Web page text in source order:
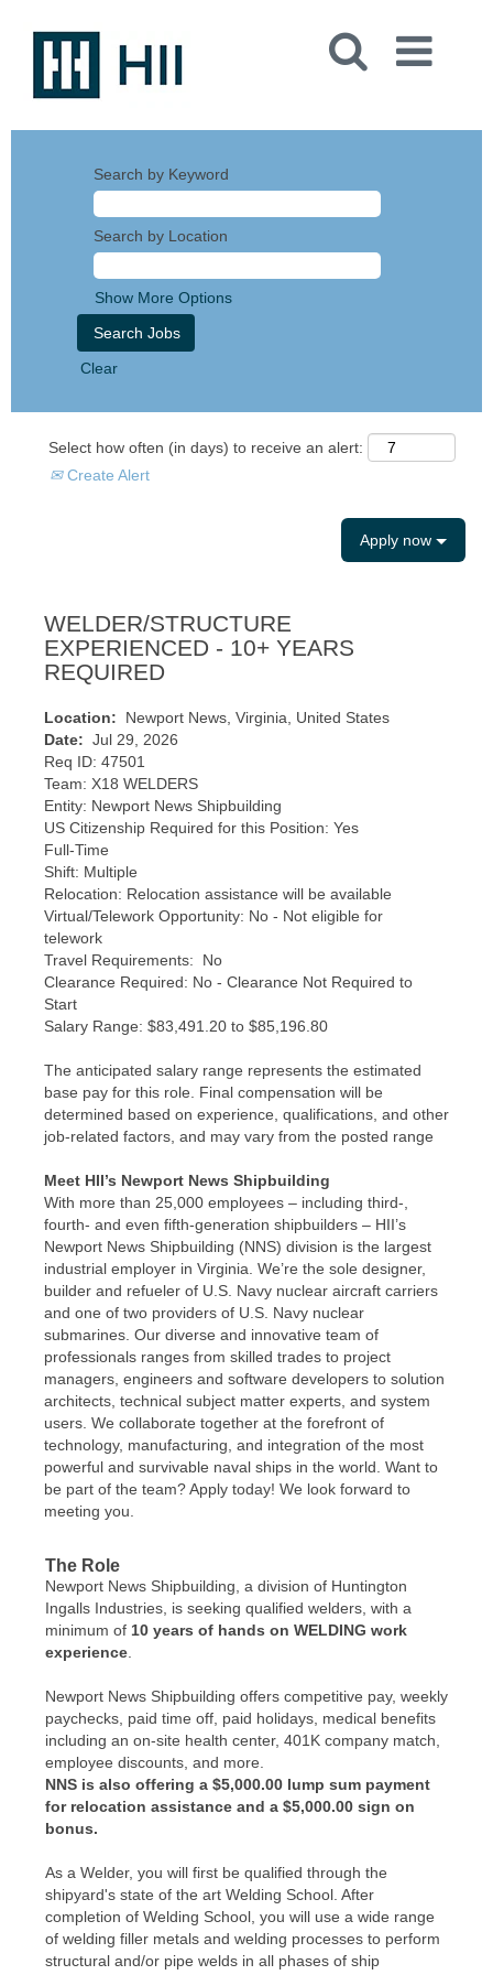
Search by Keyword
Search by Location
Show More Options
Clear
Select how often (in days) to receive an alert:
Create Alert
Apply now
WELDER/STRUCTURE
EXPERIENCED - 10+ YEARS
REQUIRED
Location: Newport News, Virginia, United States
Date: Jul 29, 2026
Req ID: 47501
Team: X18 WELDERS
Entity: Newport News Shipbuilding
US Citizenship Required for this Position: Yes
Full-Time
Shift: Multiple
Relocation: Relocation assistance will be available
Virtual/Telework Opportunity: No - Not eligible for
telework
Travel Requirements: No
Clearance Required: No - Clearance Not Required to
Start
​Salary Range: $83,491.20 to $85,196.80
The anticipated salary range represents the estimated
base pay for this role. Final compensation will be
determined based on experience, qualifications, and other
job-related factors, and may vary from the posted range
Meet HII’s Newport News Shipbuilding
With more than 25,000 employees – including third-,
fourth- and even fifth-generation shipbuilders – HII’s
Newport News Shipbuilding (NNS) division is the largest
industrial employer in Virginia. We’re the sole designer,
builder and refueler of U.S. Navy nuclear aircraft carriers
and one of two providers of U.S. Navy nuclear
submarines. Our diverse and innovative team of
professionals ranges from skilled trades to project
managers, engineers and software developers to solution
architects, technical subject matter experts, and system
users. We collaborate together at the forefront of
technology, manufacturing, and integration of the most
powerful and survivable naval ships in the world. Want to
be part of the team? Apply today! We look forward to
meeting you.
The Role
Newport News Shipbuilding, a division of Huntington
Ingalls Industries, is seeking qualified welders, with a
minimum of 10 years of hands on WELDING work
experience
Newport News Shipbuilding offers competitive pay, weekly
paychecks, paid time off, paid holidays, medical benefits
including an on-site health center, 401K company match,
employee discounts, and more.
NNS is also offering a $5,000.00 lump sum payment
for relocation assistance and a $5,000.00 sign on
bonus.
As a Welder, you will first be qualified through the
shipyard's state of the art Welding School. After
completion of Welding School, you will use a wide range
of welding filler metals and welding processes to perform
structural and/or pipe welds in all phases of ship